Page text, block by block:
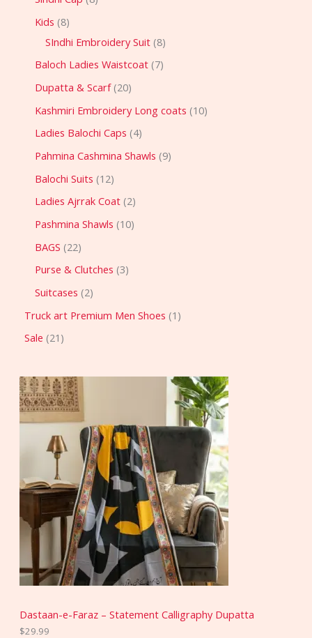
Kids 8
SIndhi Embroidery Suit 8
Baloch Ladies Waistcoat 7
Dupatta & Scarf 20
Kashmiri Embroidery Long coats 10
Ladies Balochi Caps 4
Pahmina Cashmina Shawls 9
Balochi Suits 12
Ladies Ajrrak Coat 2
Pashmina Shawls 10
BAGS 22
Purse & Clutches 3
Suitcases 2
Truck art Premium Men Shoes 1
Sale 21
Dastaan-e-Faraz – Statement Calligraphy Dupatta
$29.99